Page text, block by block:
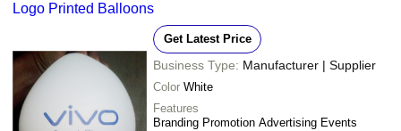
Logo Printed Balloons
Get Latest Price
Business Type: Manufacturer | Supplier
Color White
Features
Branding Promotion Advertising Events